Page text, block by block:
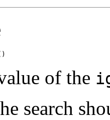
of the
search